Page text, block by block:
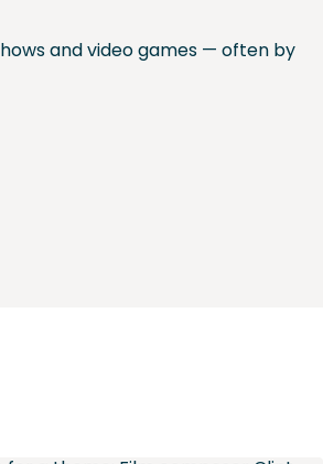
and video games — often by